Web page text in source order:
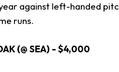
against left-handed
runs.
(@ SEA) - $4,000